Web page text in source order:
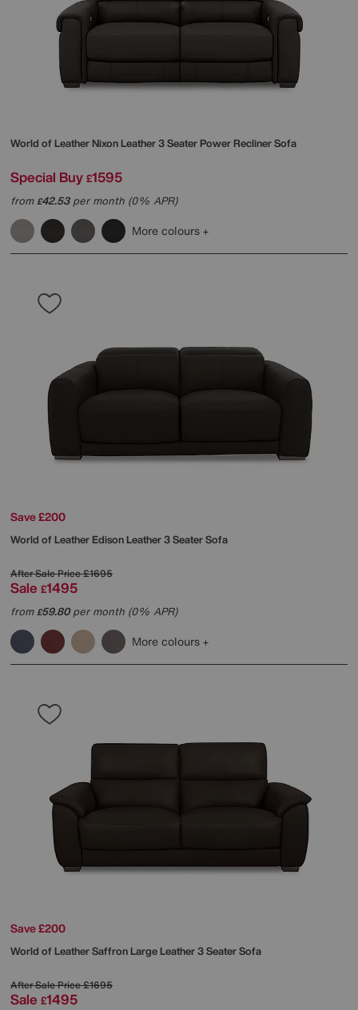
World of LeatherNixon Leather 3 Seater Power Recliner Sofa
Special Buy £1595
from£42.53per month (0% APR)
More colours
Save £200
World of LeatherEdison Leather 3 Seater Sofa
After Sale Price£1695
Sale £1495
from£59.80per month (0% APR)
More colours
Save £200
World of LeatherSaffron Large Leather 3 Seater Sofa
After Sale Price£1695
Sale £1495